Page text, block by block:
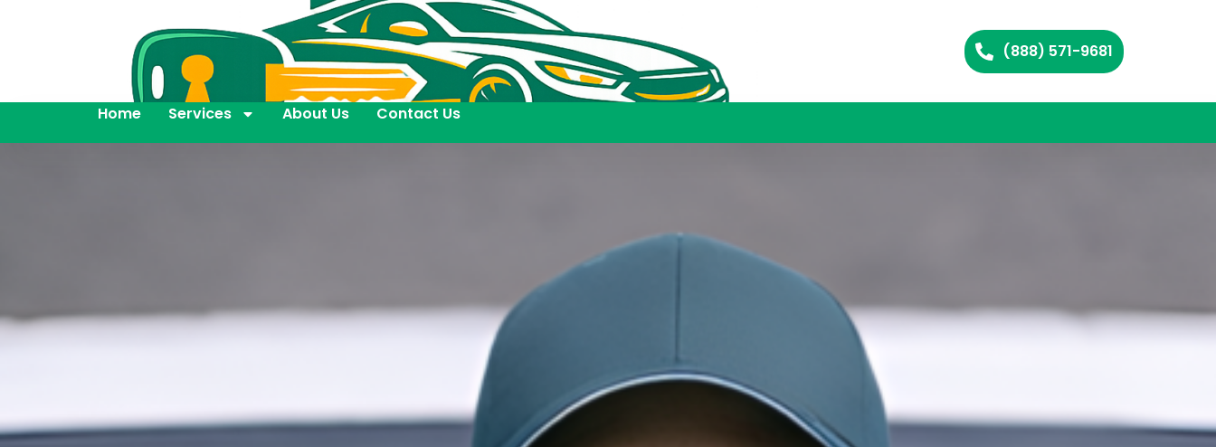
(888) 571-9681
Home Services About Us Contact Us